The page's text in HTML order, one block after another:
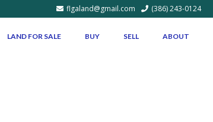
flgaland@gmail.com (386) 243-0124
LAND FOR SALE BUY SELL ABOUT